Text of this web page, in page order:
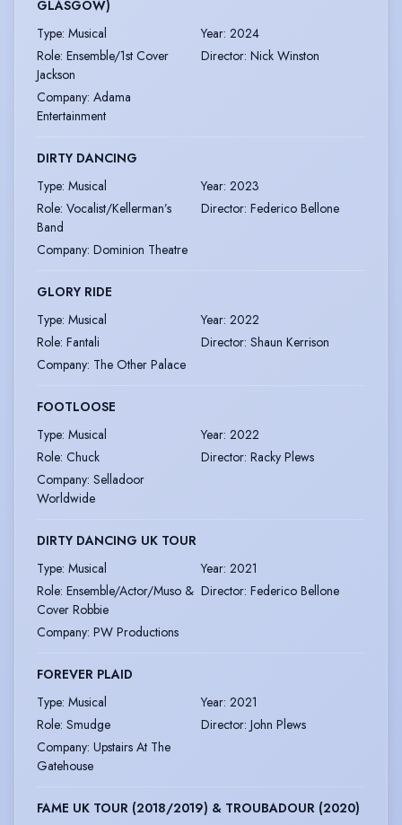
GLASGOW)
Type: Musical Year: 2024
Role: Ensemble/1st Cover
Jackson
Director: Nick Winston
Company: Adama
Entertainment
DIRTY DANCING
Type: Musical Year: 2023
Role: Vocalist/Kellerman’s
Band
Director: Federico Bellone
Company: Dominion Theatre
GLORY RIDE
Type: Musical Year: 2022
Role: Fantali Director: Shaun Kerrison
Company: The Other Palace
FOOTLOOSE
Type: Musical Year: 2022
Role: Chuck Director: Racky Plews
Company: Selladoor
Worldwide
DIRTY DANCING UK TOUR
Type: Musical Year: 2021
Role: Ensemble/Actor/Muso &
Cover Robbie
Director: Federico Bellone
Company: PW Productions
FOREVER PLAID
Type: Musical Year: 2021
Role: Smudge Director: John Plews
Company: Upstairs At The
Gatehouse
FAME UK TOUR (2018/2019) & TROUBADOUR (2020)